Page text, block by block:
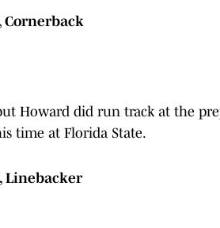
Howard did run track at the
time at Florida State.